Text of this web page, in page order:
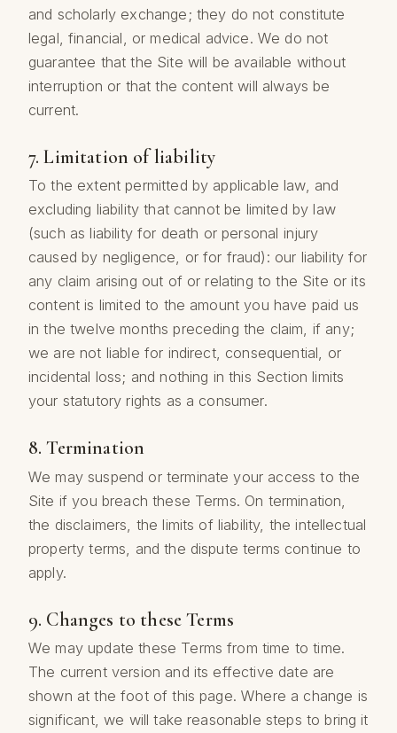
and scholarly exchange; they do not constitute
legal, financial, or medical advice. We do not
guarantee that the Site will be available without
interruption or that the content will always be
current.
7. Limitation of liability
To the extent permitted by applicable law, and
excluding liability that cannot be limited by law
(such as liability for death or personal injury
caused by negligence, or for fraud): our liability for
any claim arising out of or relating to the Site or its
content is limited to the amount you have paid us
in the twelve months preceding the claim, if any;
we are not liable for indirect, consequential, or
incidental loss; and nothing in this Section limits
your statutory rights as a consumer.
8. Termination
We may suspend or terminate your access to the
Site if you breach these Terms. On termination,
the disclaimers, the limits of liability, the intellectual
property terms, and the dispute terms continue to
apply.
9. Changes to these Terms
We may update these Terms from time to time.
The current version and its effective date are
shown at the foot of this page. Where a change is
significant, we will take reasonable steps to bring it